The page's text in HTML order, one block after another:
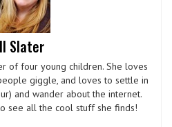
Slater
of four young children. She loves
giggle, and loves to settle in
and wander about the internet.
see all the cool stuff she finds!